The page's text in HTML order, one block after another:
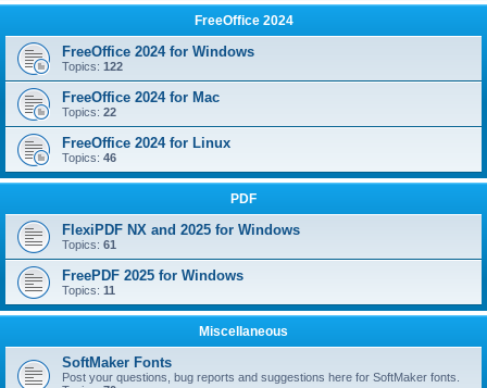
FreeOffice 2024
FreeOffice 2024 for Windows
Topics: 122
FreeOffice 2024 for Mac
Topics: 22
FreeOffice 2024 for Linux
Topics: 46
PDF
FlexiPDF NX and 2025 for Windows
Topics: 61
FreePDF 2025 for Windows
Topics: 11
Miscellaneous
SoftMaker Fonts
Post your questions, bug reports and suggestions here for SoftMaker fonts.